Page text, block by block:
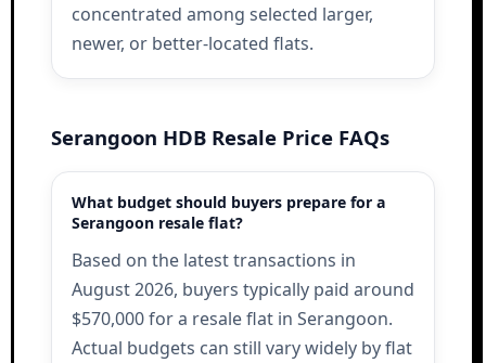
concentrated among selected larger,
newer, or better-located flats.
Serangoon HDB Resale Price FAQs
What budget should buyers prepare for a
Serangoon resale flat?
Based on the latest transactions in
August 2026, buyers typically paid around
$570,000 for a resale flat in Serangoon.
Actual budgets can still vary widely by flat